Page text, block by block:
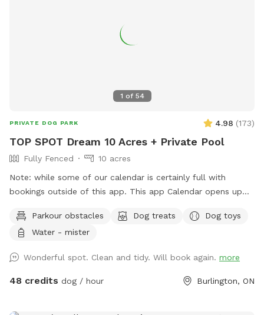
1 of 54
PRIVATE DOG PARK 4.98 (173)
TOP SPOT Dream 10 Acres + Private Pool
Fully Fenced
10 acres
Note: while some of our calendar is certainly full with
bookings outside of this app. This app Calendar opens up
understand things come up, but ask that you do not take
advantage of our cancellation policy, nor change your
notice, prevents others from enjoying the time slot. Thanks!
Dream Spot for Pets & their People 🐾 Come play with
Parkour obstacles Dog treats
Dog toys
Water - mister
Wonderful spot. Clean and tidy. Will book again. more
48 credits dog / hour Burlington, ON